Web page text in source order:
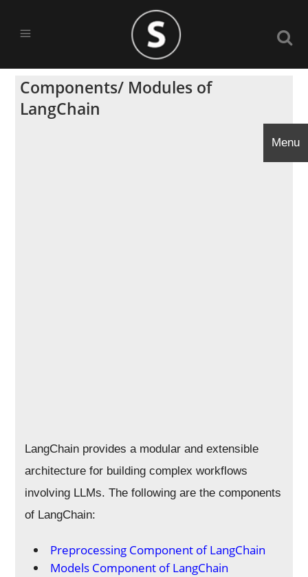
Components/ Modules of
LangChain
LangChain provides a modular and extensible
architecture for building complex workflows
involving LLMs. The following are the components
of LangChain:
Preprocessing Component of LangChain
Models Component of LangChain
Menu